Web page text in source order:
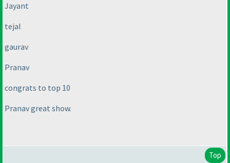
Jayant
tejal
gaurav
Pranav
congrats to top 10
Pranav great show.
Top